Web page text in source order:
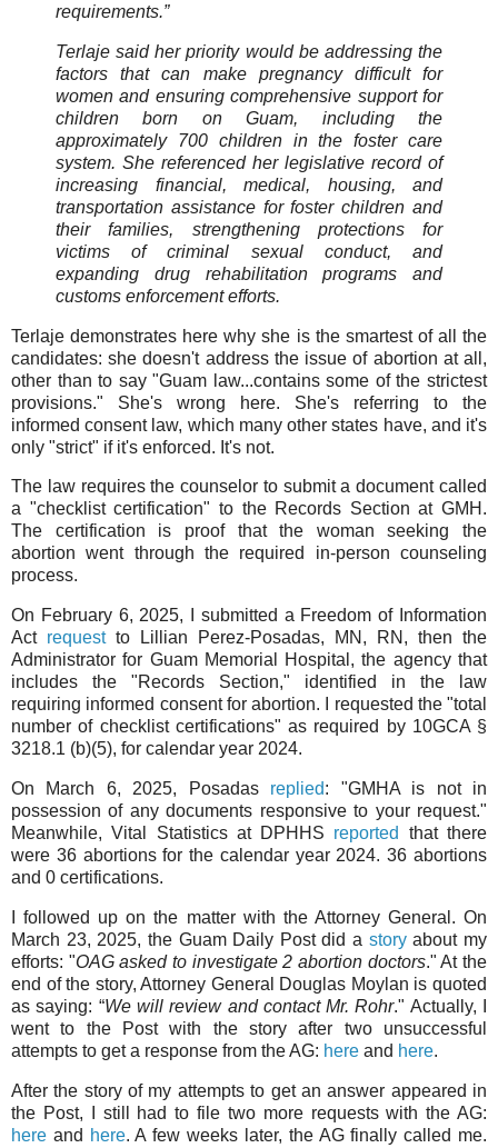
requirements.”
Terlaje said her priority would be addressing the
factors that can make pregnancy difficult for
women and ensuring comprehensive support for
children born on Guam, including the
approximately 700 children in the foster care
system. She referenced her legislative record of
increasing financial, medical, housing, and
transportation assistance for foster children and
their families, strengthening protections for
victims of criminal sexual conduct, and
expanding drug rehabilitation programs and
customs enforcement efforts.
Terlaje demonstrates here why she is the smartest of all the
candidates: she doesn't address the issue of abortion at all,
other than to say "Guam law...contains some of the strictest
provisions." She's wrong here. She's referring to the
informed consent law, which many other states have, and it's
only "strict" if it's enforced. It's not.
The law requires the counselor to submit a document called
a "checklist certification" to the Records Section at GMH.
The certification is proof that the woman seeking the
abortion went through the required in-person counseling
process.
On February 6, 2025, I submitted a Freedom of Information
Act requestto Lillian Perez-Posadas, MN, RN, then the
Administrator for Guam Memorial Hospital, the agency that
includes the "Records Section," identified in the law
requiring informed consent for abortion. I requested the "total
number of checklist certifications" as required by 10GCA §
3218.1 (b)(5), for calendar year 2024.
On March 6, 2025, Posadas replied: "GMHA is not in
possession of any documents responsive to your request."
Meanwhile, Vital Statistics at DPHHS reported
that there
were 36 abortions for the calendar year 2024. 36 abortions
and 0 certifications.
I followed up on the matter with the Attorney General. On
March 23, 2025, the Guam Daily Post did a storyabout my
efforts: "OAG asked to investigate 2 abortion doctors." At the
end of the story, Attorney General Douglas Moylan is quoted
as saying: “We will review and contact Mr. Rohr." Actually, I
went to the Post with the story after two unsuccessful
attempts to get a response from the AG: here and here.
After the story of my attempts to get an answer appeared in
the Post, I still had to file two more requests with the AG:
here and here. A few weeks later, the AG finally called me.